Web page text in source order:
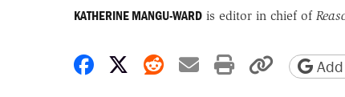
KATHERINE MANGU-WARDis editor in chief of
Share on Facebook
Share on X
Share on Reddit
Share by email
Print Copy